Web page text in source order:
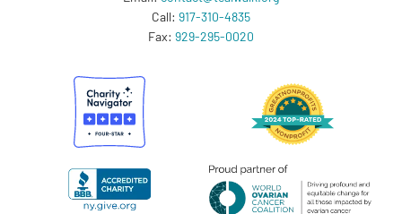
Call: 917-310-4835
Fax: 929-295-0020